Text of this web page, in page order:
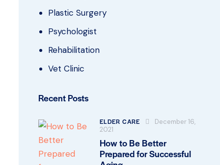
Plastic Surgery
Psychologist
Rehabilitation
Vet Clinic
Recent Posts
ELDER CARE
December 16,
2021
How to Be Better
Prepared for Successful